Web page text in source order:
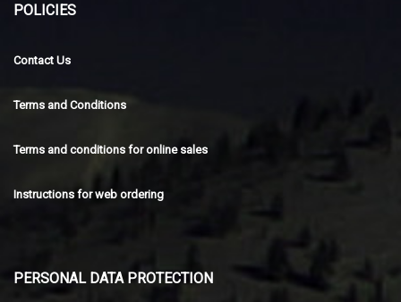
POLICIES
Contact Us
Terms and Conditions
Terms and conditions for online sales
Instructions for web ordering
PERSONAL DATA PROTECTION